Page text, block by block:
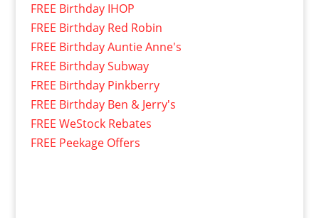
FREE Birthday IHOP
FREE Birthday Red Robin
FREE Birthday Auntie Anne's
FREE Birthday Subway
FREE Birthday Pinkberry
FREE Birthday Ben & Jerry's
FREE WeStock Rebates
FREE Peekage Offers